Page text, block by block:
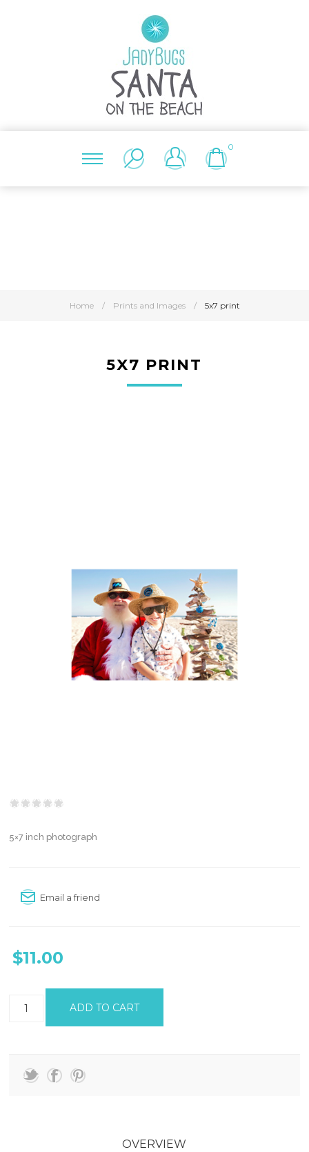
0
Home / Prints and Images / 5x7 print
5X7 PRINT
5×7 inch photograph
Email a friend
$11.00
OVERVIEW